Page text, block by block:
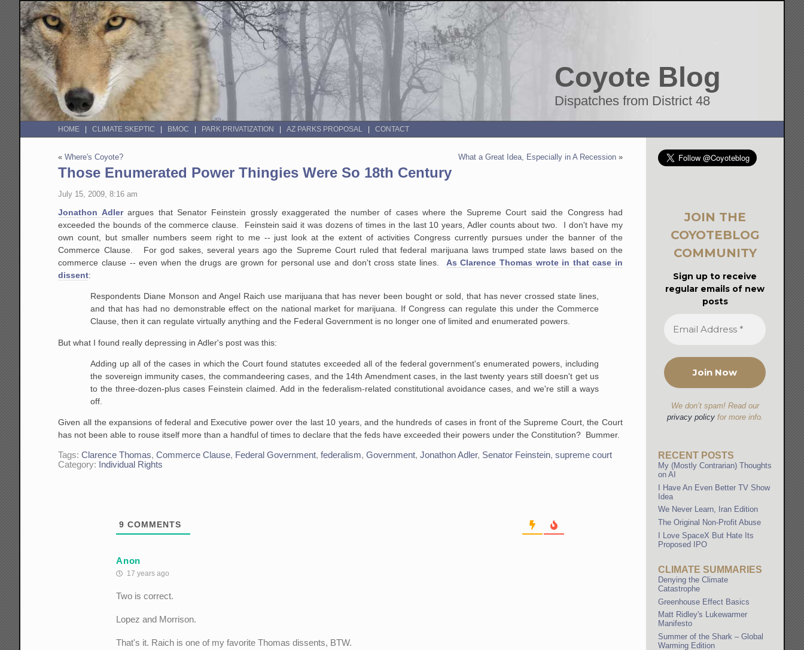
Coyote Blog
Dispatches from District 48
HOME CLIMATE SKEPTIC BMOC PARK PRIVATIZATION AZ PARKS PROPOSAL CONTACT
«Where's Coyote? What a Great Idea, Especially in A Recession »
Those Enumerated Power Thingies Were So 18th Century
July 15, 2009, 8:16 am
Jonathon Adlerargues that Senator Feinstein grossly exaggerated the number of cases where the Supreme Court said the Congress had
exceeded the bounds of the commerce clause. Feinstein said it was dozens of times in the last 10 years, Adler counts about two. I don't have my
own count, but smaller numbers seem right to me -- just look at the extent of activities Congress currently pursues under the banner of the
Commerce Clause. For god sakes, several years ago the Supreme Court ruled that federal marijuana laws trumped state laws based on the
commerce clause -- even when the drugs are grown for personal use and don't cross state lines. As Clarence Thomas wrote in that case in
dissent:
Respondents Diane Monson and Angel Raich use marijuana that has never been bought or sold, that has never crossed state lines,
and that has had no demonstrable effect on the national market for marijuana. If Congress can regulate this under the Commerce
Clause, then it can regulate virtually anything and the Federal Government is no longer one of limited and enumerated powers.
But what I found really depressing in Adler's post was this:
Adding up all of the cases in which the Court found statutes exceeded all of the federal government's enumerated powers, including
the sovereign immunity cases, the commandeering cases, and the 14th Amendment cases, in the last twenty years still doesn't get us
to the three-dozen-plus cases Feinstein claimed. Add in the federalism-related constitutional avoidance cases, and we're still a ways
off.
Given all the expansions of federal and Executive power over the last 10 years, and the hundreds of cases in front of the Supreme Court, the Court
has not been able to rouse itself more than a handful of times to declare that the feds have exceeded their powers under the Constitution? Bummer.
Tags:Clarence Thomas,Commerce Clause, Federal Government,federalism,Government,Jonathon Adler, Senator Feinstein,supreme court
Category:
Individual Rights
9 COMMENTS
Anon
17 years ago
Two is correct.
Lopez and Morrison.
That's it. Raich is one of my favorite Thomas dissents, BTW.
JOIN THE
COYOTEBLOG
COMMUNITY
Sign up to receive
regular emails of new
posts
We don’t spam! Read our
privacy policyfor more info.
RECENT POSTS
My (Mostly Contrarian) Thoughts
on AI
I Have An Even Better TV Show
Idea
We Never Learn, Iran Edition
The Original Non-Profit Abuse
I Love SpaceX But Hate Its
Proposed IPO
CLIMATE SUMMARIES
Denying the Climate
Catastrophe
Greenhouse Effect Basics
Matt Ridley's Lukewarmer
Manifesto
Summer of the Shark – Global
Warming Edition